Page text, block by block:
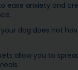
ease anxiety and
dog does not
allow you to